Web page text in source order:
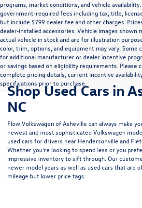
programs, market conditions, and vehicle
government-required fees including tax, title,
but include $799 dealer fee and other charges.
dealer-installed accessories. Vehicle images shown
actual vehicle in stock and are for illustration
color, trim, options, and equipment may vary. Some
for additional manufacturer or dealer incentive
or savings based on eligibility requirements. Please
complete pricing details, current incentive
specifications prior to purchase.
Shop Used Cars in
NC
Flow Volkswagen of Asheville can always make
newest and most sophisticated Volkswagen
used cars for drivers near Hendersonville and
Whether you're looking to spend less or you
impressive inventory to sift through. Our
newer model years as well as used cars that are
mileage but lower price tags.